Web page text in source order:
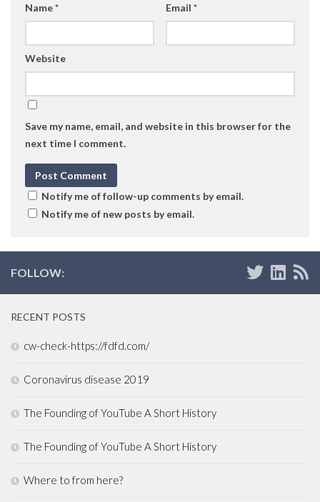
Name* Email *
Website
Save my name, email, and website in this browser for the
next time I comment.
Notify me of follow-up comments by email.
Notify me of new posts by email.
FOLLOW:
RECENT POSTS
cw-check-https://fdfd.com/
Coronavirus disease 2019
The Founding of YouTube A Short History
The Founding of YouTube A Short History
Where to from here?